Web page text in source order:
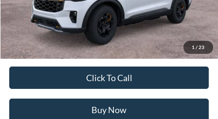
1 / 23
Ford of Dalton Savings:
-$6,655
Dealer Fee:
+$699
Ford of Dalton Price:
$57,849
Not all offers are compatible. See dealer for additional details.
Click To Call
Buy Now